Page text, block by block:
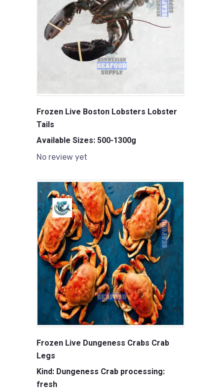
Frozen Live Boston Lobsters Lobster
Tails
Available Sizes: 500-1300g
No review yet
Frozen Live Dungeness Crabs Crab
Legs
Kind: Dungeness Crab processing:
fresh